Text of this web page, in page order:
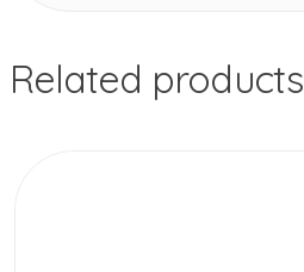
Related products